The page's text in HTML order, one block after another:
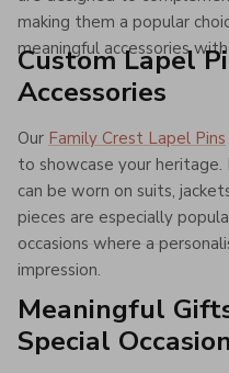
making them a popular
meaningful accessories
Custom Lapel
Accessories
Our Family Crest Lapel Pins
to showcase your
can be worn on suits,
pieces are especially
occasions where a
impression.
Meaningful
Special